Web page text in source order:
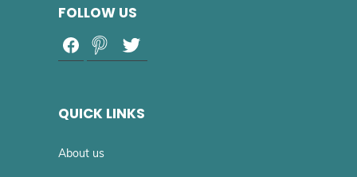
FOLLOW US
QUICK LINKS
About us